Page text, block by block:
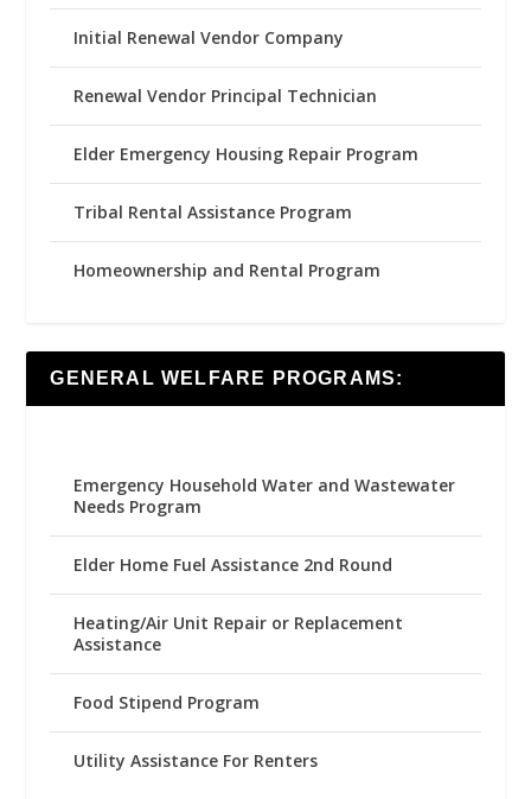
Initial Renewal Vendor Company
Renewal Vendor Principal Technician
Elder Emergency Housing Repair Program
Tribal Rental Assistance Program
Homeownership and Rental Program
GENERAL WELFARE PROGRAMS:
Emergency Household Water and Wastewater
Needs Program
Elder Home Fuel Assistance 2nd Round
Heating/Air Unit Repair or Replacement
Assistance
Food Stipend Program
Utility Assistance For Renters